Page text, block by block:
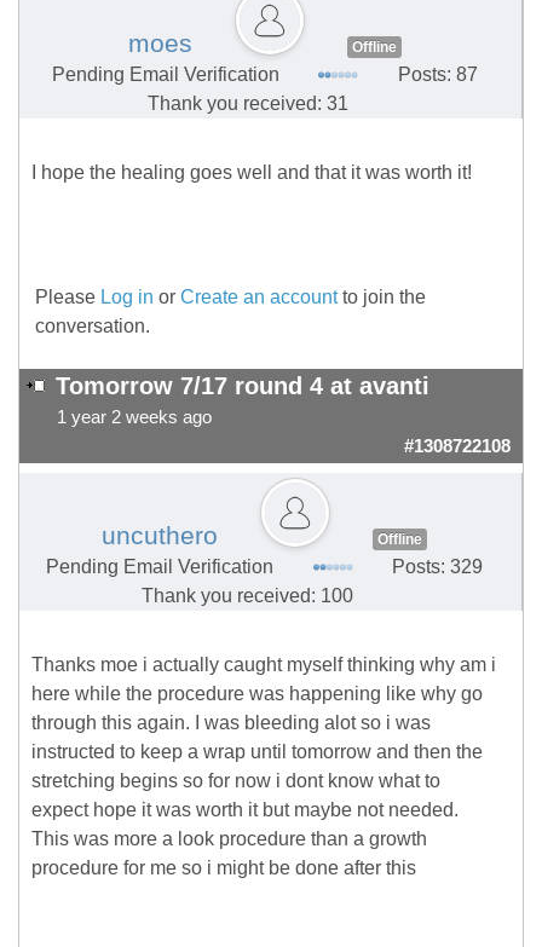
moes Offline
Pending Email Verification
Posts: 87
Thank you received: 31
I hope the healing goes well and that it was worth it!
Please Log in or Create an accountto join the
conversation.
Tomorrow 7/17 round 4 at avanti
1 year 2 weeks ago
#1308722108
uncuthero Offline
Pending Email Verification
Posts: 329
Thank you received: 100
Thanks moe i actually caught myself thinking why am i
here while the procedure was happening like why go
through this again. I was bleeding alot so i was
instructed to keep a wrap until tomorrow and then the
stretching begins so for now i dont know what to
expect hope it was worth it but maybe not needed.
This was more a look procedure than a growth
procedure for me so i might be done after this